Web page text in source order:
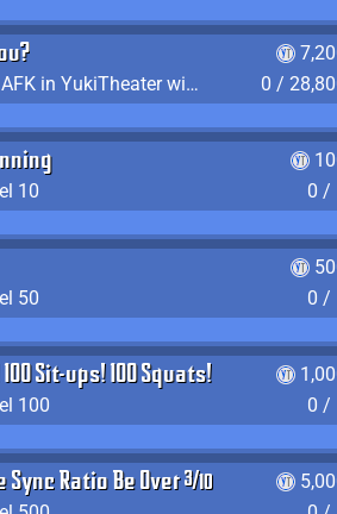
Spend 8 hours AFK in YukiTheater without leaving
0 /
10
0 /
50
0 /
Sit-ups! 100 Squats!
100
0 /
How Could The Sync Ratio Be Over 400%?!